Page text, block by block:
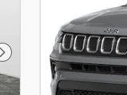
Next Photo